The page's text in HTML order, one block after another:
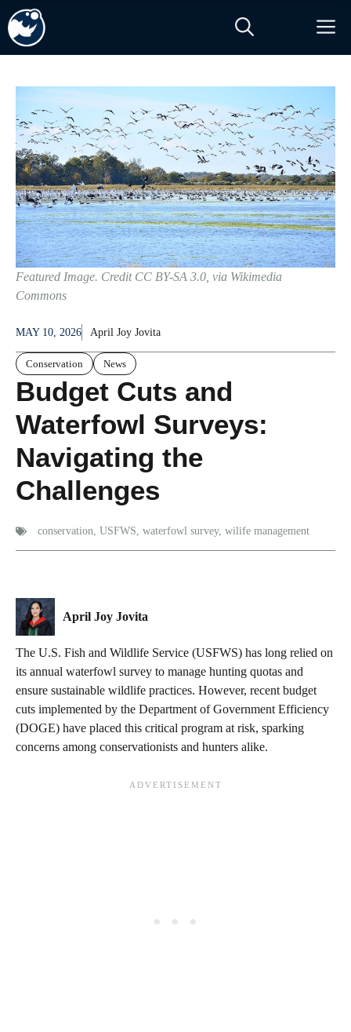
Skip
to
content
Featured Image. Credit CC BY-SA 3.0, via Wikimedia
Commons
MAY 10, 2026 April Joy Jovita
Conservation News
Budget Cuts and
Waterfowl Surveys:
Navigating the
Challenges
conservation, USFWS, waterfowl survey, wilife management
April Joy Jovita
The U.S. Fish and Wildlife Service (USFWS) has long relied on
its annual waterfowl survey to manage hunting quotas and
ensure sustainable wildlife practices. However, recent budget
cuts implemented by the Department of Government Efficiency
(DOGE) have placed this critical program at risk, sparking
concerns among conservationists and hunters alike.